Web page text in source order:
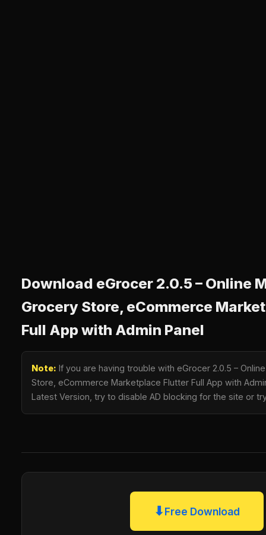
Download eGrocer 2.0.5 – Online
Grocery Store, eCommerce
Full App with Admin Panel
Note: If you are having trouble with eGrocer 2.0.5 –
Store, eCommerce Marketplace Flutter Full App with
Latest Version, try to disable AD blocking for the site or
⬇Free Download